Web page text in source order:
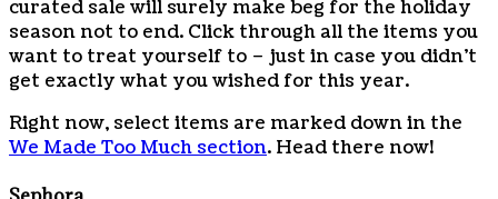
curated sale will surely make beg for the holiday
season not to end. Click through all the items you
want to treat yourself to – just in case you didn’t
get exactly what you wished for this year.
Right now, select items are marked down in the
We Made Too Much section. Head there now!